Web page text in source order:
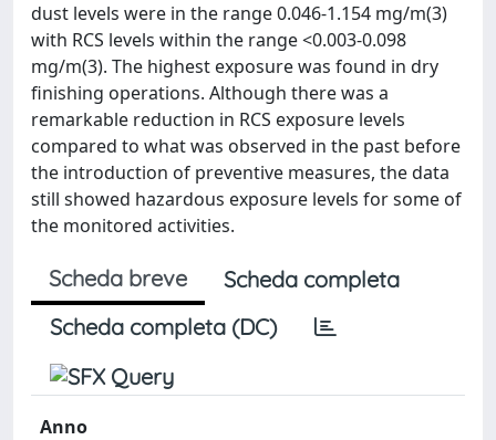
dust levels were in the range 0.046-1.154 mg/m(3)
with RCS levels within the range <0.003-0.098
mg/m(3). The highest exposure was found in dry
finishing operations. Although there was a
remarkable reduction in RCS exposure levels
compared to what was observed in the past before
the introduction of preventive measures, the data
still showed hazardous exposure levels for some of
the monitored activities.
Scheda breve
Scheda completa
Scheda completa (DC)
Anno